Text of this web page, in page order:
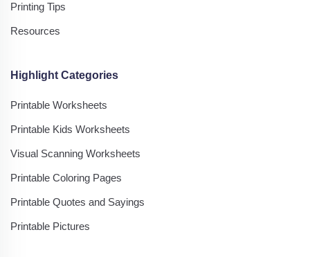
Printing Tips
Resources
Highlight Categories
Printable Worksheets
Printable Kids Worksheets
Visual Scanning Worksheets
Printable Coloring Pages
Printable Quotes and Sayings
Printable Pictures